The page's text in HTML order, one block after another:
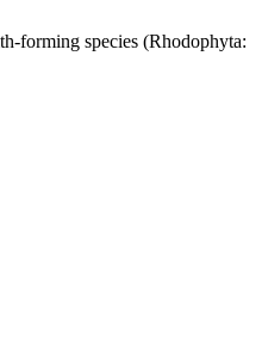
forming species (Rhodophyta: